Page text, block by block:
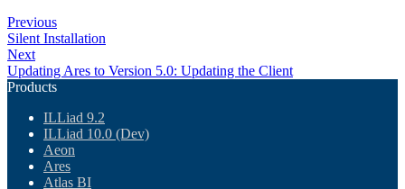
Previous
Silent Installation
Next
Updating Ares to Version 5.0: Updating the Client
Products
ILLiad 9.2
ILLiad 10.0 (Dev)
Aeon
Ares
Atlas BI